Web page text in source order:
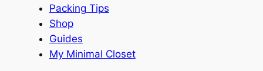
Packing Tips
Shop
Guides
My Minimal Closet